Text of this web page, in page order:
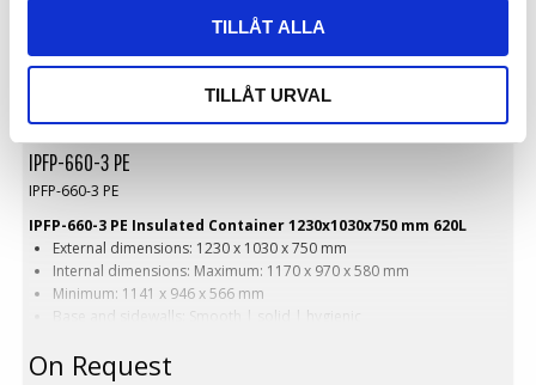
TILLÅT ALLA
TILLÅT URVAL
IPFP-660-3 PE
IPFP-660-3 PE
IPFP-660-3 PE Insulated Container 1230x1030x750 mm 620L
External dimensions: 1230 x 1030 x 750 mm
Internal dimensions: Maximum: 1170 x 970 x 580 mm
Minimum: 1141 x 946 x 566 mm
Base and sidewalls: Smooth | solid | hygienic
Version with wide forklift passage
On Request